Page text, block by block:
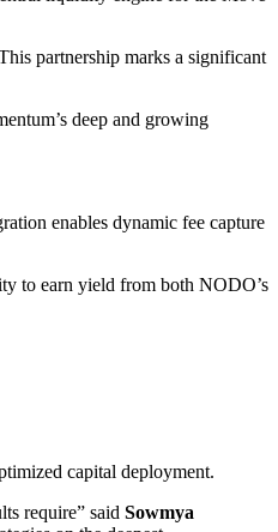
partnership marks a significant
deep and growing
enables dynamic fee capture
to earn yield from both NODO’s
capital deployment.
require” said Sowmya